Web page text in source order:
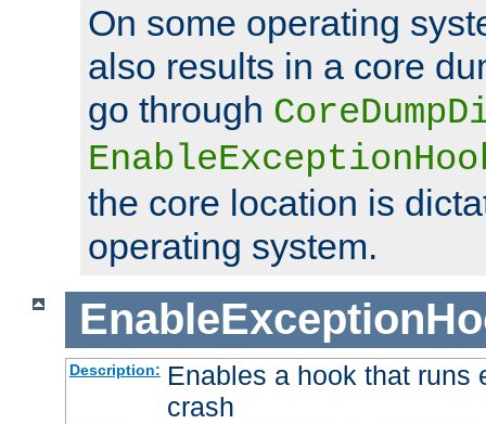
On some operating
also results in a core
go through
the core location is
operating system.
Description: Enables a hook that runs
crash